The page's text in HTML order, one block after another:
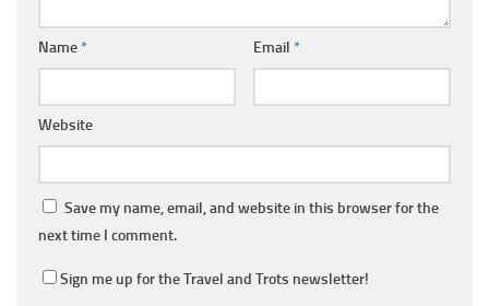
Name* Email *
Website
Save my name, email, and website in this browser for the
next time I comment.
Sign me up for the Travel and Trots newsletter!